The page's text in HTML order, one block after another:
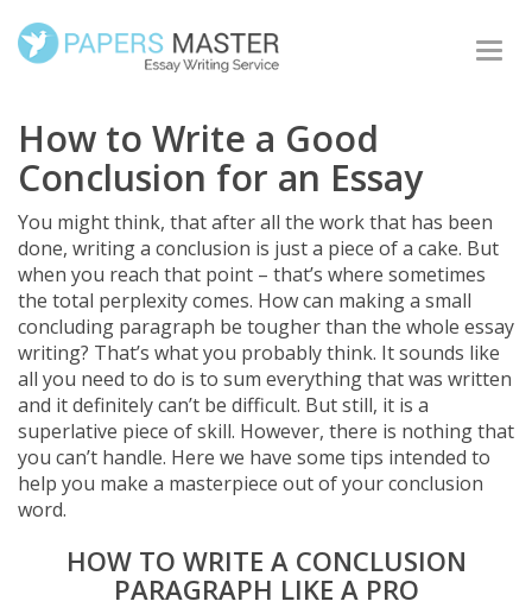
How to Write a Good
Conclusion for an Essay
You might think, that after all the work that has been
done, writing a conclusion is just a piece of a cake. But
when you reach that point – that’s where sometimes
the total perplexity comes. How can making a small
concluding paragraph be tougher than the whole essay
writing? That’s what you probably think. It sounds like
all you need to do is to sum everything that was written
and it definitely can’t be difficult. But still, it is a
superlative piece of skill. However, there is nothing that
you can’t handle. Here we have some tips intended to
help you make a masterpiece out of your conclusion
word.
HOW TO WRITE A CONCLUSION
PARAGRAPH LIKE A PRO